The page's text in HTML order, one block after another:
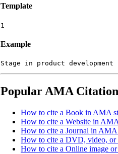
Template
1
Example
Stage in product
Popular AMA
How to cite a Book in AMA
How to cite a Website in
How to cite a Journal in AMA
How to cite a DVD, video,
How to cite a Online image